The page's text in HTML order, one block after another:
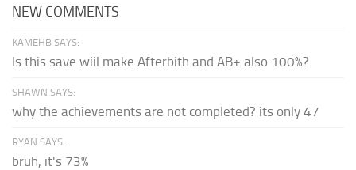
NEW COMMENTS
KAMEHB SAYS:
Is this save wiil make Afterbith and AB+ also 100%?
SHAWN SAYS:
why the achievements are not completed? its only 47
RYAN SAYS:
bruh, it's 73%